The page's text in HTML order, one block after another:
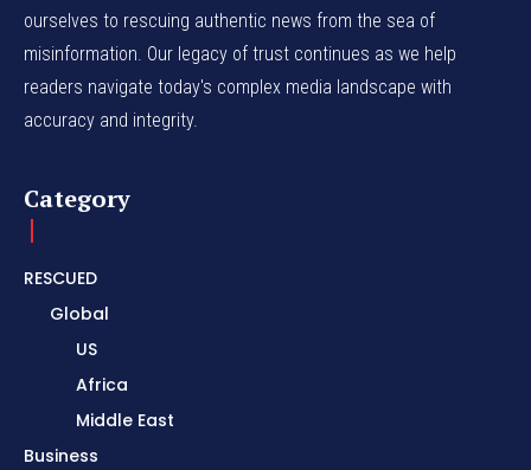
ourselves to rescuing authentic news from the sea of
misinformation. Our legacy of trust continues as we help
readers navigate today's complex media landscape with
accuracy and integrity.
Category
RESCUED
Global
US
Africa
Middle East
Business